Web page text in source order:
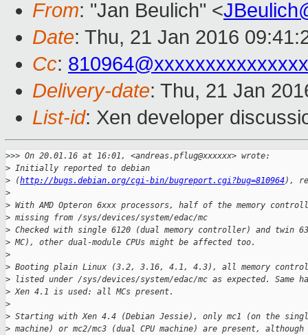
From: "Jan Beulich" <
Date: Thu, 21 Jan 2016
Cc: 810964@xxxxxxxxxxxxxxx
Delivery-date: Thu, 21 Jan
List-id: Xen developer
>>> On 20.01.16 at 16:01, <andreas.pflug@xxxxxx> wrote:
> Initially reported to debian
> (http://bugs.debian.org/cgi-bin/bugreport.cgi?bug=810964),
>
> With AMD Opteron 6xxx processors, half of the memory
> missing from /sys/devices/system/edac/mc
> Checked with single 6120 (dual memory controller) and twin
> MC), other dual-module CPUs might be affected too.
>
> Booting plain Linux (3.2, 3.16, 4.1, 4.3), all memory
> listed under /sys/devices/system/edac/mc as expected. Same
> Xen 4.1 is used: all MCs present.
>
> Starting with Xen 4.4 (Debian Jessie), only mc1 (on the
> machine) or mc2/mc3 (dual CPU machine) are present,